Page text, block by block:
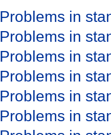
Problems in
Problems in
Problems in
Problems in
Problems in
Problems in